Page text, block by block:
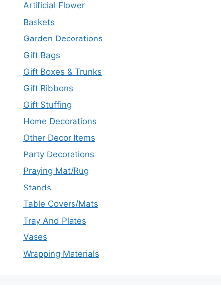
Artificial Flower
Baskets
Garden Decorations
Gift Bags
Gift Boxes & Trunks
Gift Ribbons
Gift Stuffing
Home Decorations
Other Decor Items
Party Decorations
Praying Mat/Rug
Stands
Table Covers/Mats
Tray And Plates
Vases
Wrapping Materials